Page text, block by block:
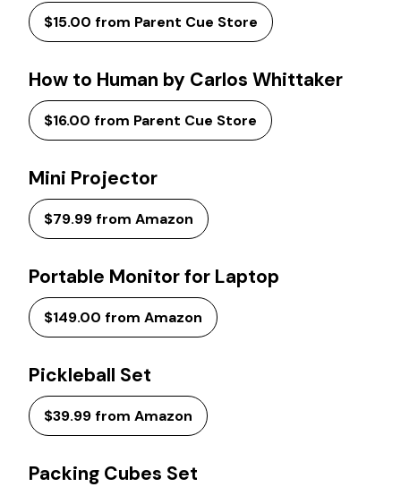
$15.00 from Parent Cue Store
How to Human by Carlos Whittaker
$16.00 from Parent Cue Store
Mini Projector
$79.99 from Amazon
Portable Monitor for Laptop
$149.00 from Amazon
Pickleball Set
$39.99 from Amazon
Packing Cubes Set